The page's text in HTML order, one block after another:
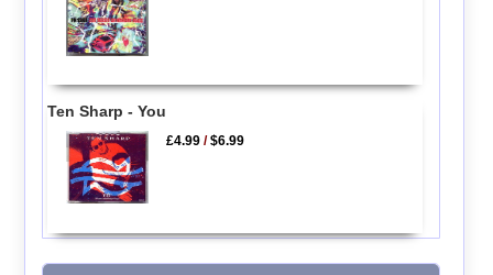
Ten Sharp - You
£4.99 /$6.99